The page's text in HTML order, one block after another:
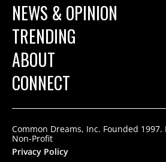
NEWS & OPINION
TRENDING
ABOUT
CONNECT
Common Dreams, Inc. Founded 1997.
Non-Profit
Privacy Policy